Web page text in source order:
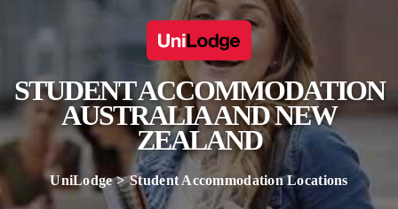
STUDENT ACCOMMODATION
AUSTRALIA AND NEW
ZEALAND
UniLodge Student Accommodation Locations